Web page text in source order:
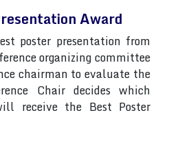
Award
poster presentation from
organizing committee
chairman to evaluate the
Chair decides which
receive the Best Poster